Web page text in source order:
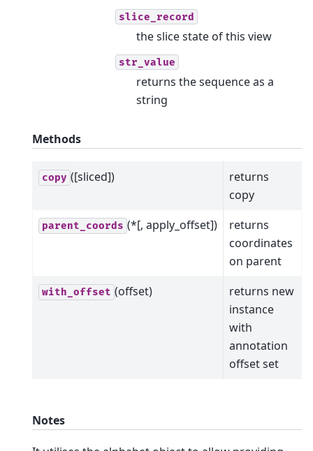
slice_record
the slice state of this view
str_value
returns the sequence as a
string
Methods
copy ([sliced])
returns
copy
parent_coords (*[, apply_offset])
returns
coordinates
on parent
with_offset (offset)
returns new
instance
with
annotation
offset set
Notes